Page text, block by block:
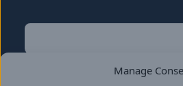
Manage
Name